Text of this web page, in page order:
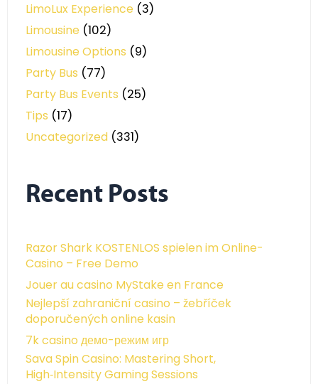
LimoLux Experience (3)
Limousine (102)
Limousine Options (9)
Party Bus (77)
Party Bus Events (25)
Tips (17)
Uncategorized (331)
Recent Posts
Razor Shark KOSTENLOS spielen im Online-
Casino – Free Demo
Jouer au casino MyStake en France
Nejlepší zahraniční casino – žebříček
doporučených online kasin
7k casino демо-режим игр
Sava Spin Casino: Mastering Short,
High‑Intensity Gaming Sessions